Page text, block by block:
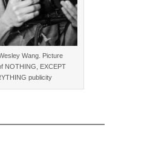
Wang. Picture
NOTHING, EXCEPT
publicity